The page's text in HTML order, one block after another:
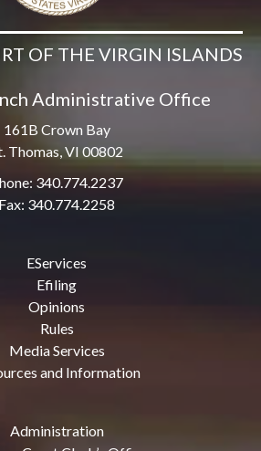
OF THE VIRGIN ISLANDS
Administrative Office
161B Crown Bay
Thomas, VI 00802
340.774.2237
Fax: 340.774.2258
EServices
Efiling
Opinions
Rules
Media Services
and Information
Administration